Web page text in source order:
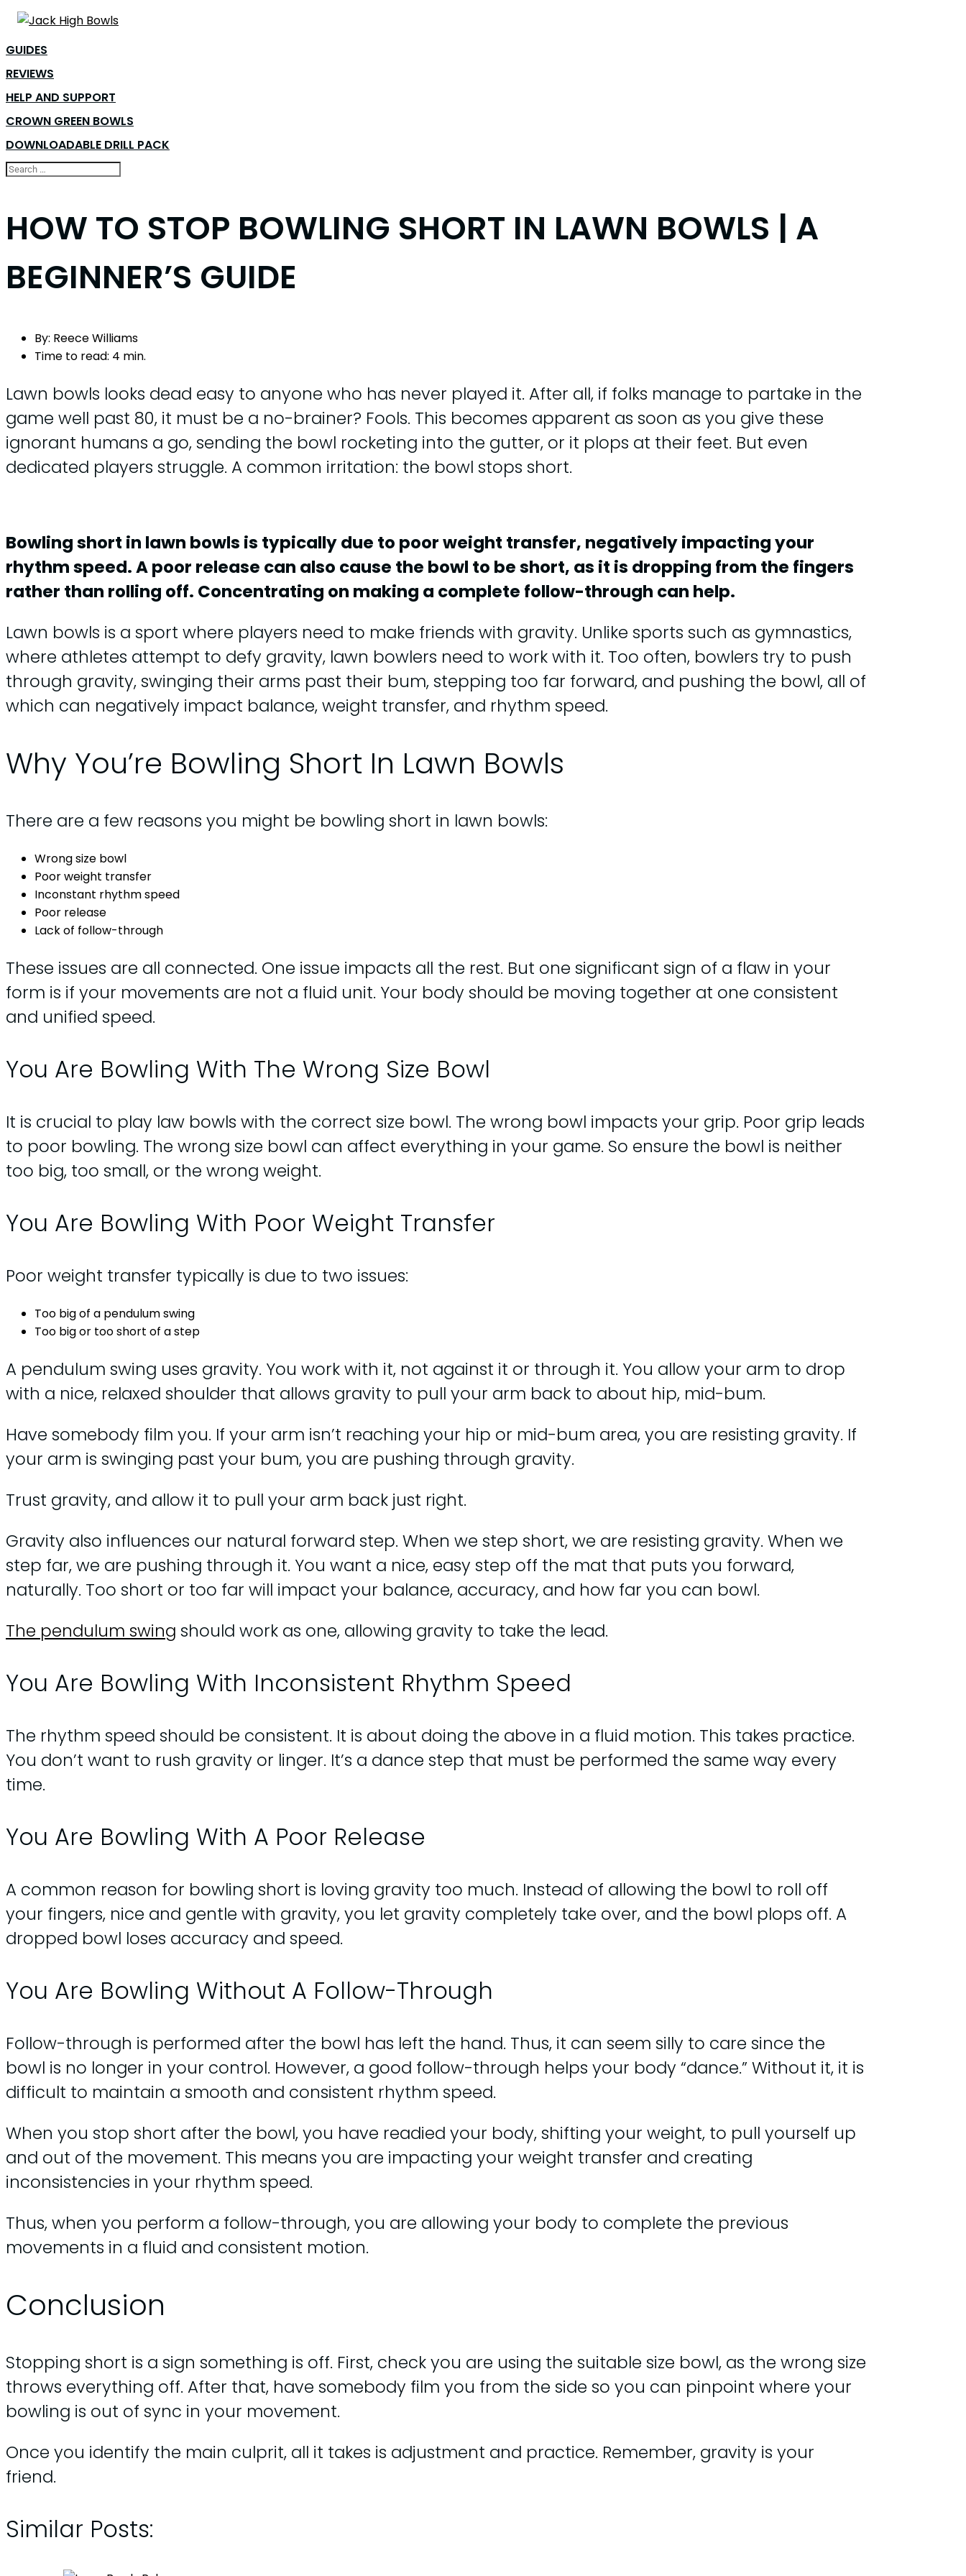
GUIDES
REVIEWS
HELP AND SUPPORT
CROWN GREEN BOWLS
DOWNLOADABLE DRILL PACK
HOW TO STOP BOWLING SHORT IN LAWN BOWLS | A
BEGINNER’S GUIDE
By: Reece Williams
Time to read: 4 min.
Lawn bowls looks dead easy to anyone who has never played it. After all, if folks manage to partake in the
game well past 80, it must be a no-brainer? Fools. This becomes apparent as soon as you give these
ignorant humans a go, sending the bowl rocketing into the gutter, or it plops at their feet. But even
dedicated players struggle. A common irritation: the bowl stops short.
Bowling short in lawn bowls is typically due to poor weight transfer, negatively impacting your
rhythm speed. A poor release can also cause the bowl to be short, as it is dropping from the fingers
rather than rolling off. Concentrating on making a complete follow-through can help.
Lawn bowls is a sport where players need to make friends with gravity. Unlike sports such as gymnastics,
where athletes attempt to defy gravity, lawn bowlers need to work with it. Too often, bowlers try to push
through gravity, swinging their arms past their bum, stepping too far forward, and pushing the bowl, all of
which can negatively impact balance, weight transfer, and rhythm speed.
Why You’re Bowling Short In Lawn Bowls
There are a few reasons you might be bowling short in lawn bowls:
Wrong size bowl
Poor weight transfer
Inconstant rhythm speed
Poor release
Lack of follow-through
These issues are all connected. One issue impacts all the rest. But one significant sign of a flaw in your
form is if your movements are not a fluid unit. Your body should be moving together at one consistent
and unified speed.
You Are Bowling With The Wrong Size Bowl
It is crucial to play law bowls with the correct size bowl. The wrong bowl impacts your grip. Poor grip leads
to poor bowling. The wrong size bowl can affect everything in your game. So ensure the bowl is neither
too big, too small, or the wrong weight.
You Are Bowling With Poor Weight Transfer
Poor weight transfer typically is due to two issues:
Too big of a pendulum swing
Too big or too short of a step
A pendulum swing uses gravity. You work with it, not against it or through it. You allow your arm to drop
with a nice, relaxed shoulder that allows gravity to pull your arm back to about hip, mid-bum.
Have somebody film you. If your arm isn’t reaching your hip or mid-bum area, you are resisting gravity. If
your arm is swinging past your bum, you are pushing through gravity.
Trust gravity, and allow it to pull your arm back just right.
Gravity also influences our natural forward step. When we step short, we are resisting gravity. When we
step far, we are pushing through it. You want a nice, easy step off the mat that puts you forward,
naturally. Too short or too far will impact your balance, accuracy, and how far you can bowl.
The pendulum swing should work as one, allowing gravity to take the lead.
You Are Bowling With Inconsistent Rhythm Speed
The rhythm speed should be consistent. It is about doing the above in a fluid motion. This takes practice.
You don’t want to rush gravity or linger. It’s a dance step that must be performed the same way every
time.
You Are Bowling With A Poor Release
A common reason for bowling short is loving gravity too much. Instead of allowing the bowl to roll off
your fingers, nice and gentle with gravity, you let gravity completely take over, and the bowl plops off. A
dropped bowl loses accuracy and speed.
You Are Bowling Without A Follow-Through
Follow-through is performed after the bowl has left the hand. Thus, it can seem silly to care since the
bowl is no longer in your control. However, a good follow-through helps your body “dance.” Without it, it is
difficult to maintain a smooth and consistent rhythm speed.
When you stop short after the bowl, you have readied your body, shifting your weight, to pull yourself up
and out of the movement. This means you are impacting your weight transfer and creating
inconsistencies in your rhythm speed.
Thus, when you perform a follow-through, you are allowing your body to complete the previous
movements in a fluid and consistent motion.
Conclusion
Stopping short is a sign something is off. First, check you are using the suitable size bowl, as the wrong size
throws everything off. After that, have somebody film you from the side so you can pinpoint where your
bowling is out of sync in your movement.
Once you identify the main culprit, all it takes is adjustment and practice. Remember, gravity is your
friend.
Similar Posts: